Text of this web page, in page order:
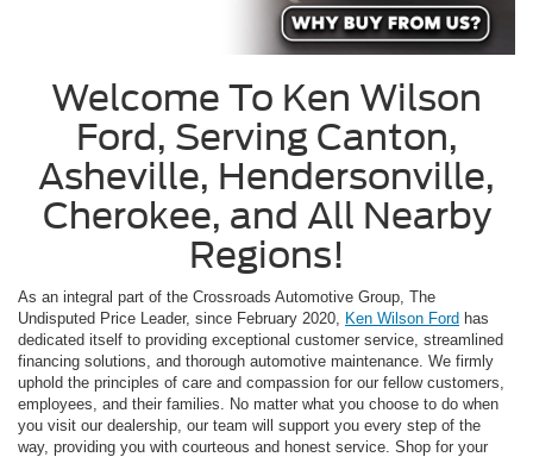
Welcome To Ken Wilson
Ford, Serving Canton,
Asheville, Hendersonville,
Cherokee, and All Nearby
Regions!
As an integral part of the Crossroads Automotive Group, The
Undisputed Price Leader, since February 2020, Ken Wilson Ford has
dedicated itself to providing exceptional customer service, streamlined
financing solutions, and thorough automotive maintenance. We firmly
uphold the principles of care and compassion for our fellow customers,
employees, and their families. No matter what you choose to do when
you visit our dealership, our team will support you every step of the
way, providing you with courteous and honest service. Shop for your